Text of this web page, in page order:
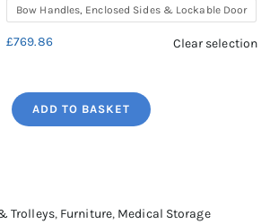
Bow Handles, Enclosed Sides & Lockable Door
£769.86 Clear selection
ADD TO BASKET
Trolleys, Furniture, Medical Storage